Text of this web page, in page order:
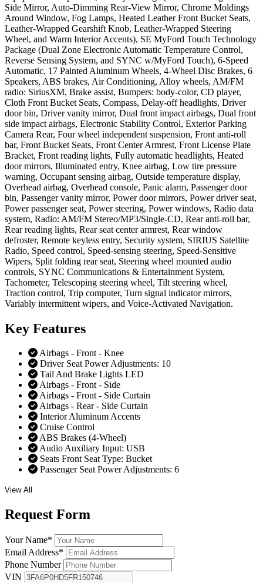
Side Mirror, Auto-Dimming Rear-View Mirror, Chrome Moldings
Around Window, Fog Lamps, Heated Leather Front Bucket Seats,
Leather-Wrapped Gearshift Knob, Leather-Wrapped Steering
Wheel, and Warm Interior Accents), SE MyFord Touch Technology
Package (Dual Zone Electronic Automatic Temperature Control,
Reverse Sensing System, and SYNC w/MyFord Touch), 6-Speed
Automatic, 17 Painted Aluminum Wheels, 4-Wheel Disc Brakes, 6
Speakers, ABS brakes, Air Conditioning, Alloy wheels, AM/FM
radio: SiriusXM, Brake assist, Bumpers: body-color, CD player,
Cloth Front Bucket Seats, Compass, Delay-off headlights, Driver
door bin, Driver vanity mirror, Dual front impact airbags, Dual front
side impact airbags, Electronic Stability Control, Exterior Parking
Camera Rear, Four wheel independent suspension, Front anti-roll
bar, Front Bucket Seats, Front Center Armrest, Front License Plate
Bracket, Front reading lights, Fully automatic headlights, Heated
door mirrors, Illuminated entry, Knee airbag, Low tire pressure
warning, Occupant sensing airbag, Outside temperature display,
Overhead airbag, Overhead console, Panic alarm, Passenger door
bin, Passenger vanity mirror, Power door mirrors, Power driver seat,
Power passenger seat, Power steering, Power windows, Radio data
system, Radio: AM/FM Stereo/MP3/Single-CD, Rear anti-roll bar,
Rear reading lights, Rear seat center armrest, Rear window
defroster, Remote keyless entry, Security system, SIRIUS Satellite
Radio, Speed control, Speed-sensing steering, Speed-Sensitive
Wipers, Split folding rear seat, Steering wheel mounted audio
controls, SYNC Communications & Entertainment System,
Tachometer, Telescoping steering wheel, Tilt steering wheel,
Traction control, Trip computer, Turn signal indicator mirrors,
Variably intermittent wipers, and Voice-Activated Navigation.
Key Features
Airbags - Front - Knee
Driver Seat Power Adjustments: 10
Tail And Brake Lights LED
Airbags - Front - Side
Airbags - Front - Side Curtain
Airbags - Rear - Side Curtain
Interior Aluminum Accents
Cruise Control
ABS Brakes (4-Wheel)
Audio Auxiliary Input: USB
Seats Front Seat Type: Bucket
Passenger Seat Power Adjustments: 6
View All
Request Form
Your Name*
Email Address*
Phone Number
VIN